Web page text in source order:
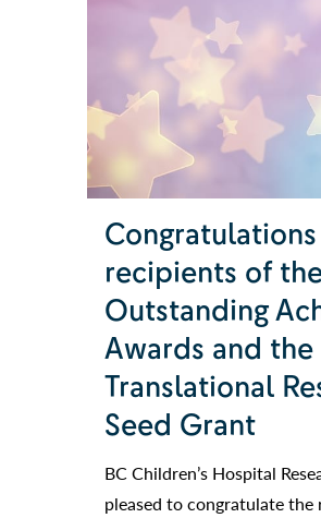
recipients of
Outstanding
Awards and
Translational
Seed Grant
BC Children’s Hospital
pleased to congratulate